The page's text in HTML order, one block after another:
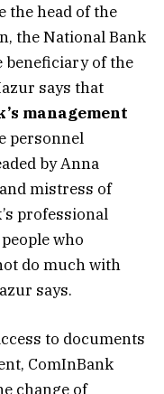
the head of the
the National Bank
beneficiary of the
says that
management
personnel
by Anna
mistress of
professional
who
do much with
says.
to documents
ComInBank
change of